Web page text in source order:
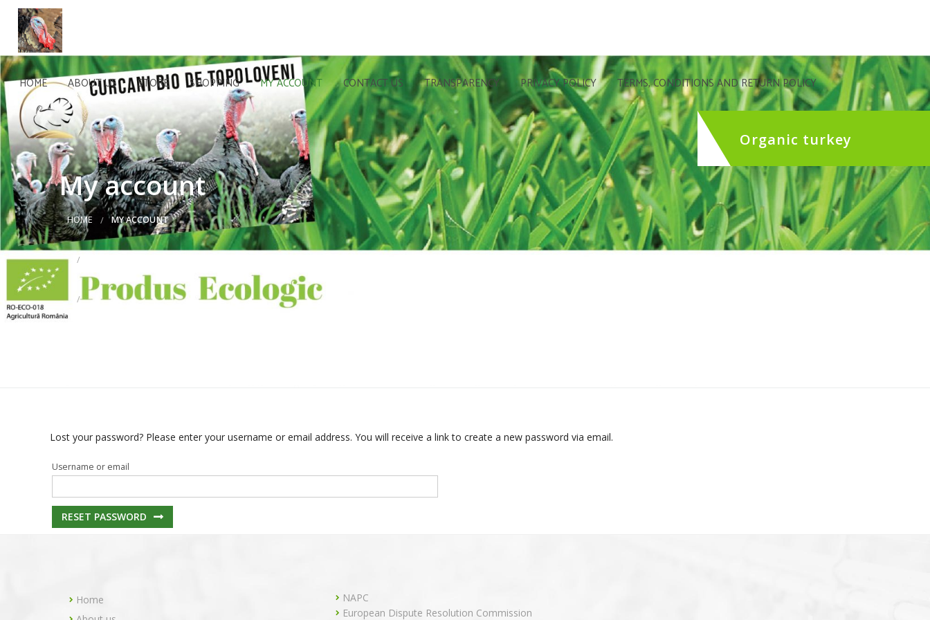
HOME ABOUT US STORE SHOPPING MY ACCOUNT CONTACT US TRANSPARENCY PRIVACY POLICY TERMS, CONDITIONS AND RETURN POLICY
Organic turkey
My account
HOME MY ACCOUNT
Lost your password? Please enter your username or email address. You will receive a link to create a new password via email.
Username or email
RESET PASSWORD
Home
NAPC
European Dispute Resolution Commission